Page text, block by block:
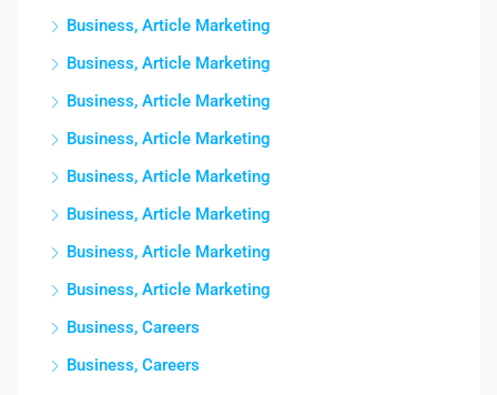
Business, Article Marketing
Business, Article Marketing
Business, Article Marketing
Business, Article Marketing
Business, Article Marketing
Business, Article Marketing
Business, Article Marketing
Business, Article Marketing
Business, Careers
Business, Careers